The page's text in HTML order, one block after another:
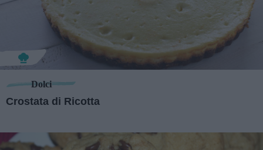
Dolci
Crostata di Ricotta